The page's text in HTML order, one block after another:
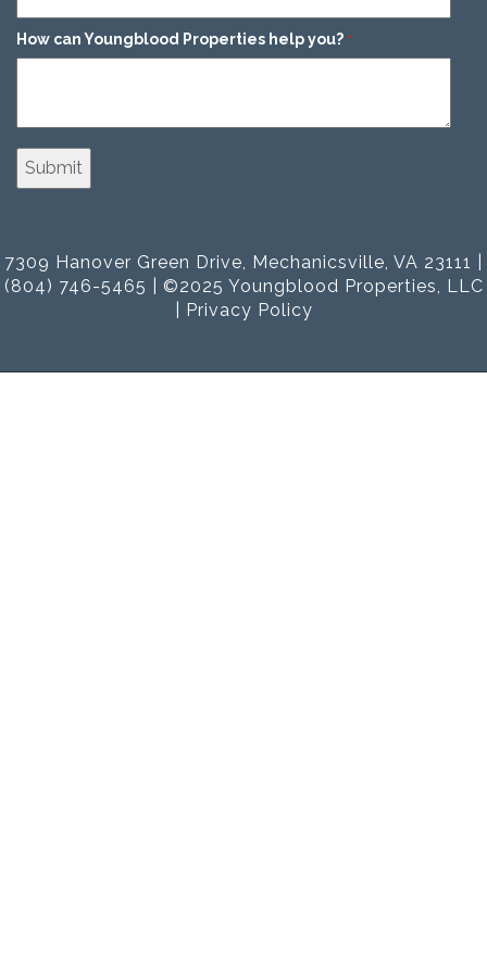
How can Youngblood Properties help you? *
7309 Hanover Green Drive, Mechanicsville, VA 23111 |
(804) 746-5465 | ©2025 Youngblood Properties, LLC
Privacy Policy